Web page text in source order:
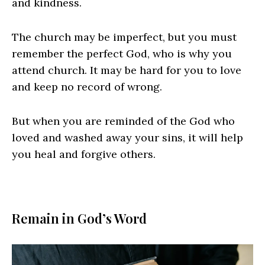
The church may be imperfect, but you must
remember the perfect God, who is why you
attend church. It may be hard for you to love
and keep no record of wrong.
But when you are reminded of the God who
loved and washed away your sins, it will help
you heal and forgive others.
Remain in God’s Word